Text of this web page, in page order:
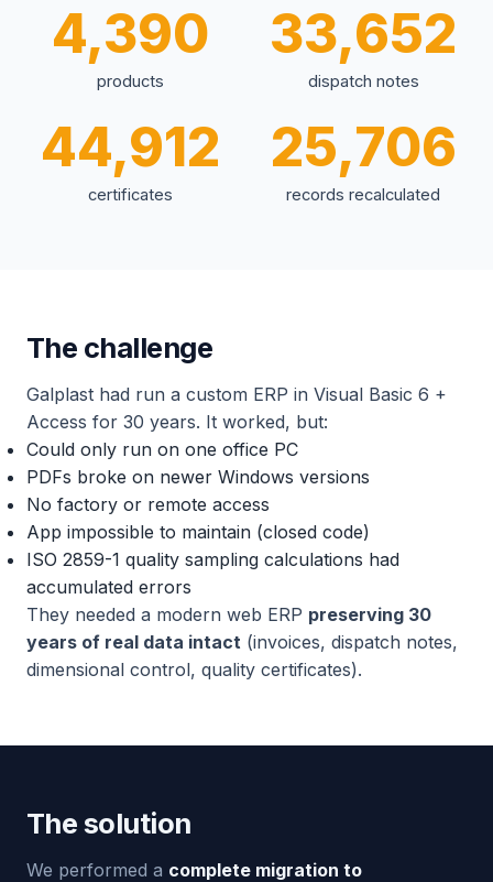
4,390
products
33,652
dispatch notes
44,912
certificates
25,706
records recalculated
The challenge
Galplast had run a custom ERP in Visual Basic 6 +
Access for 30 years. It worked, but:
Could only run on one office PC
PDFs broke on newer Windows versions
No factory or remote access
App impossible to maintain (closed code)
ISO 2859-1 quality sampling calculations had
accumulated errors
They needed a modern web ERP preserving 30
years of real data intact (invoices, dispatch notes,
dimensional control, quality certificates).
The solution
We performed a complete migration to